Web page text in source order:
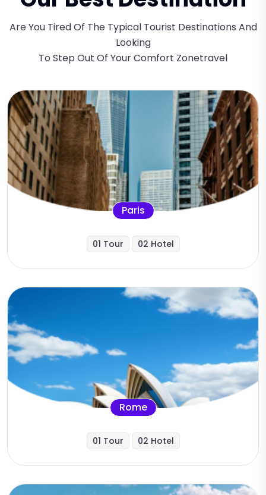
Are You Tired Of The Typical Tourist Destinations And
Looking
To Step Out Of Your Comfort Zonetravel
Paris
01 Tour 02 Hotel
Rome
01 Tour 02 Hotel